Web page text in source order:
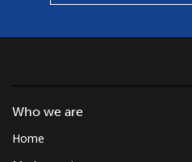
Who we are
Home